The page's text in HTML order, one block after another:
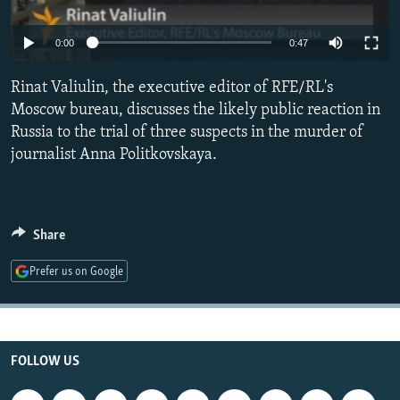
SERBIA
RFE/RL INVESTIGATES
SCHEMES
SYSTEMA
NEWSLETTERS
WIDER EUROPE BY RIKARD JOZWIAK
THE RUNDOWN
PODCASTS
MAJLIS
SHARE TIPS SECURELY
BYPASS BLOCKING
ABOUT RFE/RL
Subscribe
FOLLOW US
All RFE/RL sites
0:00 0:47
Rinat Valiulin, the executive editor of RFE/RL's
Moscow bureau, discusses the likely public reaction in
Russia to the trial of three suspects in the murder of
journalist Anna Politkovskaya.
Share
Prefer us on Google
FOLLOW US